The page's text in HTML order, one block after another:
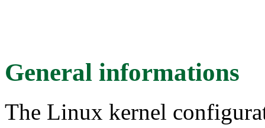
General informations
The Linux kernel